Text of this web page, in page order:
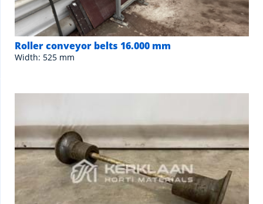
Roller conveyor belts 16.000 mm
Width: 525 mm